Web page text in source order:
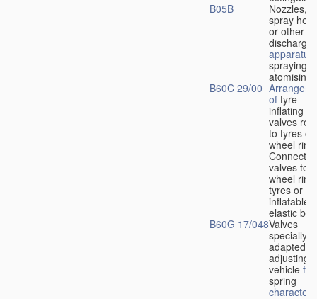
B05B
Nozzles,
spray
or other
discharge
apparatus
spraying
atomising
B60C 29/00
of tyre-
inflating
valves
to tyres or
wheel
valves to
wheel
tyres or
inflatable
elastic
B60G 17/048Valves
specially
adapted
adjusting
vehicle
spring